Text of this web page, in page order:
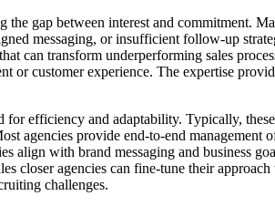
gap between interest and commitment.
messaging, or insufficient follow-up
can transform underperforming sales
or customer experience. The expertise
for efficiency and adaptability. Typically,
agencies provide end-to-end
align with brand messaging and business
closer agencies can fine-tune their
challenges.